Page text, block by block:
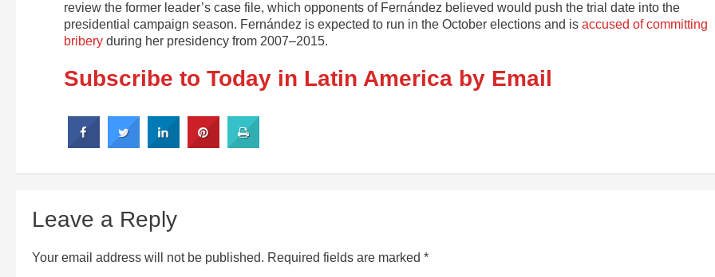
review the former leader’s case file, which opponents of Fernández believed would push the trial date into the
presidential campaign season. Fernández is expected to run in the October elections and is accused of committing
bribery during her presidency from 2007–2015.
Subscribe to Today in Latin America by Email
Leave a Reply
Your email address will not be published. Required fields are marked *